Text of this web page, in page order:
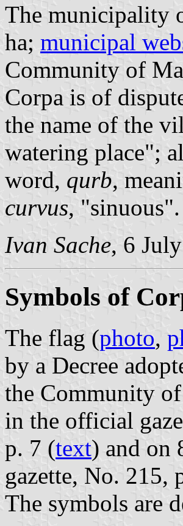
The municipality
ha; municipal
Community of
Corpa is of
the name of the
watering place";
word, qurb,
curvus, "sinuous".
Ivan Sache, 6
Symbols of
The flag (photo,
by a Decree
the Community
in the official
p. 7 (text) and on
gazette, No. 215,
The symbols are